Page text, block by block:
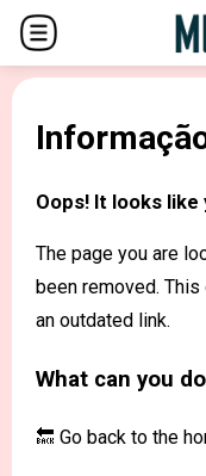
Oops! It looks like
The page you are
been removed.
an outdated link.
What can you
🔙 Go back to the